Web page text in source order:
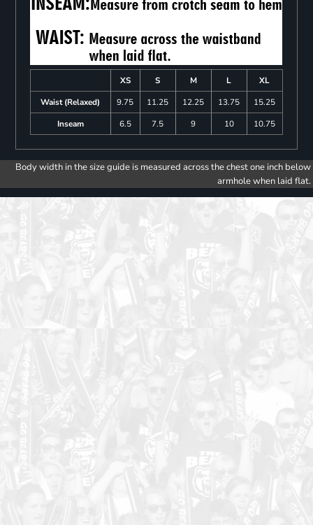
XS S M L
XL
Waist (Relaxed)
9.75 11.25 12.25 13.75
15.25
Inseam
6.5 7.5 9 10 10.75
Body width in the size guide is measured across the chest one inch below
armhole when laid flat.